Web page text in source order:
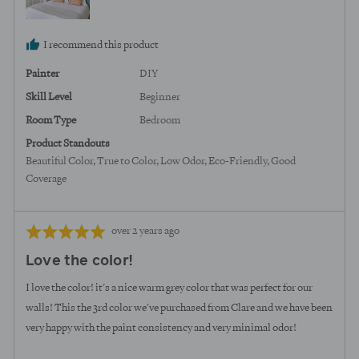
I recommend this product
Painter DIY
Skill Level Beginner
Room Type Bedroom
Product Standouts
Beautiful Color True to Color Low Odor Eco-Friendly Good
Coverage
Rated
out
of
Review
over 2 years ago
Love the color!
I love the color! it's a nice warm grey color that was perfect for our
walls! This the 3rd color we've purchased from Clare and we have been
very happy with the paint consistency and very minimal odor!